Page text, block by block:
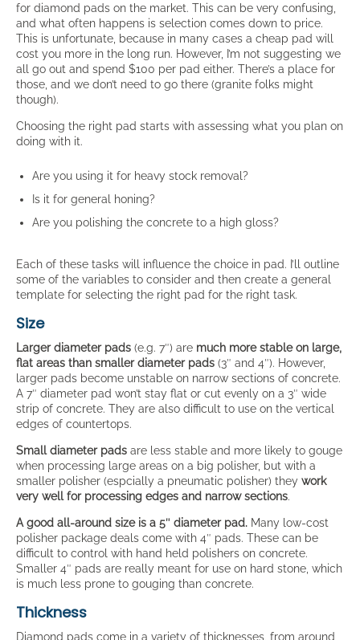
for diamond pads on the market. This can be very confusing,
and what often happens is selection comes down to price.
This is unfortunate, because in many cases a cheap pad will
cost you more in the long run. However, I’m not suggesting we
all go out and spend $100 per pad either. There’s a place for
those, and we don’t need to go there (granite folks might
though).
Choosing the right pad starts with assessing what you plan on
doing with it.
Are you using it for heavy stock removal?
Is it for general honing?
Are you polishing the concrete to a high gloss?
Each of these tasks will influence the choice in pad. I’ll outline
some of the variables to consider and then create a general
template for selecting the right pad for the right task.
Size
Larger diameter pads (e.g. 7″) are much more stable on large,
flat areas than smaller diameter pads (3″ and 4″). However,
larger pads become unstable on narrow sections of concrete.
A 7″ diameter pad won’t stay flat or cut evenly on a 3″ wide
strip of concrete. They are also difficult to use on the vertical
edges of countertops.
Small diameter pads are less stable and more likely to gouge
when processing large areas on a big polisher, but with a
smaller polisher (espcially a pneumatic polisher) they work
very well for processing edges and narrow sections.
A good all-around size is a 5″ diameter pad. Many low-cost
polisher package deals come with 4″ pads. These can be
difficult to control with hand held polishers on concrete.
Smaller 4″ pads are really meant for use on hard stone, which
is much less prone to gouging than concrete.
Thickness
Diamond pads come in a variety of thicknesses, from around